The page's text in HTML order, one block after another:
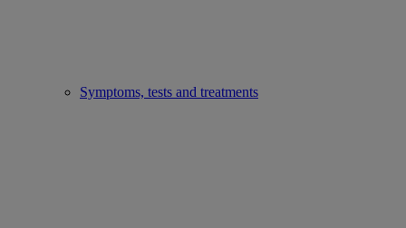
Symptoms, tests and treatments